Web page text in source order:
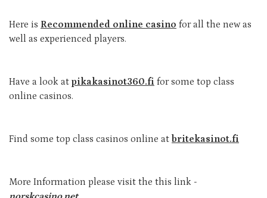
Here is Recommended online casino for all the new as
well as experienced players.
Have a look at pikakasinot360.fi for some top class
online casinos.
Find some top class casinos online at britekasinot.fi
More Information please visit the this link -